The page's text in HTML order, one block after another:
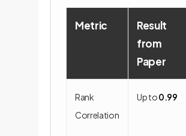
Metric
Result
from
Paper
Rank
Correlation
Up to0.99